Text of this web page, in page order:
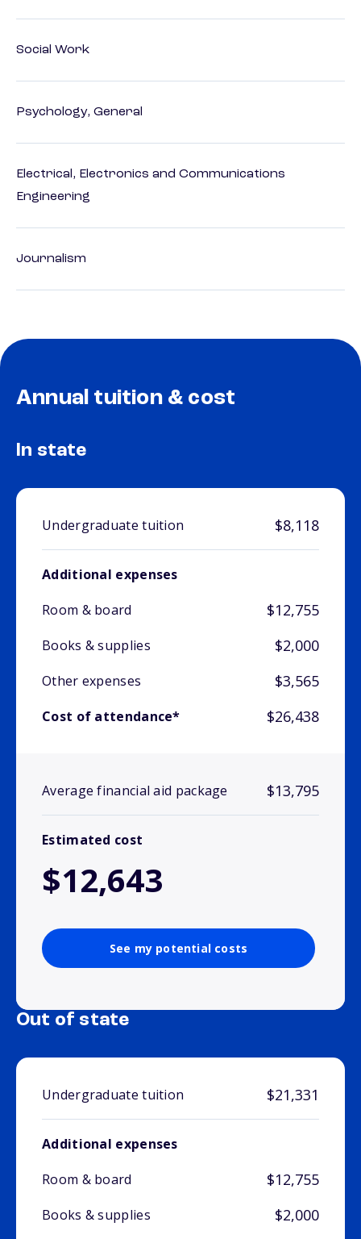
Social Work
Psychology, General
Electrical, Electronics and Communications
Engineering
Journalism
Annual tuition & cost
In state
Undergraduate tuition $8,118
Additional expenses
Room & board
$12,755
Books & supplies $2,000
Other expenses $3,565
Cost of attendance* $26,438
Average financial aid package $13,795
Estimated cost
$12,643
See my potential costs
Out of state
Undergraduate tuition $21,331
Additional expenses
Room & board
$12,755
Books & supplies $2,000